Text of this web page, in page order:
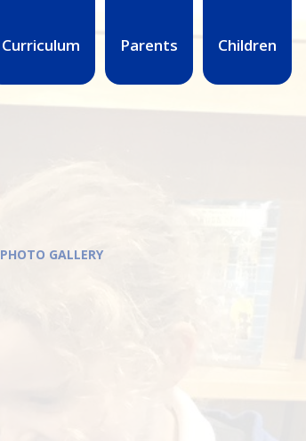
Curriculum Parents Children
PHOTO GALLERY